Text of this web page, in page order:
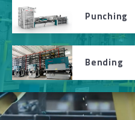
Punching
Bending